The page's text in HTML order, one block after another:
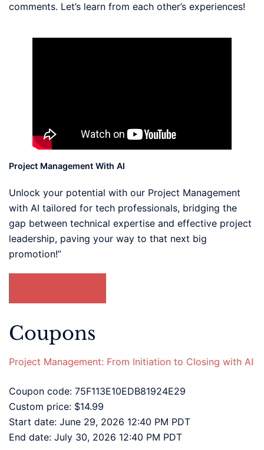
comments. Let’s learn from each other’s experiences!
Project Management With AI
Unlock your potential with our Project Management
with AI tailored for tech professionals, bridging the
gap between technical expertise and effective project
leadership, paving your way to that next big
promotion!”
Coupons
Project Management: From Initiation to Closing with AI
Coupon code: 75F113E10EDB81924E29
Custom price: $14.99
Start date: June 29, 2026 12:40 PM PDT
End date: July 30, 2026 12:40 PM PDT